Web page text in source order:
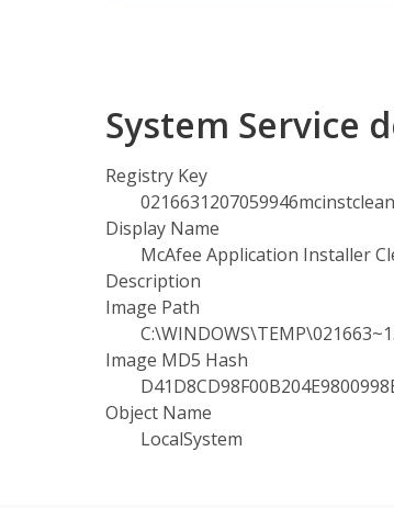
System Service
Registry Key
Display Name
McAfee Application Installer
Description
Image Path
Image MD5 Hash
Object Name
LocalSystem